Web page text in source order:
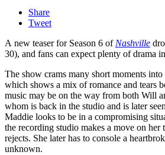
Share
Tweet
A new teaser for Season 6 ofNashville
30), and fans can expect plenty of drama
The show crams many short moments into
which shows a mix of romance and tears
music may be on the way from both Will
whom is back in the studio and is later
Maddie looks to be in a compromising
the recording studio makes a move on her
rejects. She later has to console a
unknown.